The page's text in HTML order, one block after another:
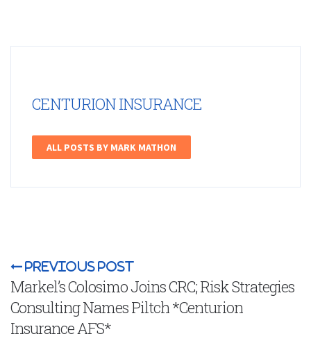
CENTURION INSURANCE
ALL POSTS BY MARK MATHON
Previous Post
Markel’s Colosimo Joins CRC; Risk Strategies
Consulting Names Piltch *Centurion
Insurance AFS*